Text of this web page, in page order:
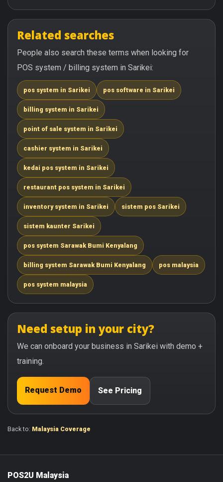
Related searches
People also search these terms when looking for
POS system / billing system in Sarikei:
pos system in Sarikei pos software in Sarikei
billing system in Sarikei
point of sale system in Sarikei
cashier system in Sarikei
kedai pos system in Sarikei
restaurant pos system in Sarikei
inventory system in Sarikei sistem pos Sarikei
sistem kaunter Sarikei
pos system Sarawak Bumi Kenyalang
billing system Sarawak Bumi Kenyalang pos malaysia
pos system malaysia
Need setup in your city?
We can onboard your business in Sarikei with demo +
training.
Request Demo See Pricing
Back to: Malaysia Coverage
POS2U Malaysia